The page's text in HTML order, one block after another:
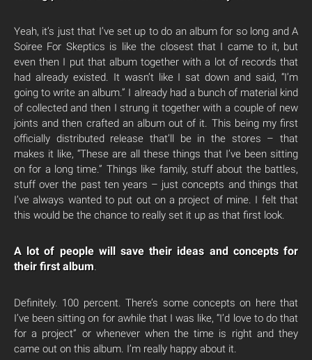
Yeah, it’s just that I’ve set up to do an album for so long and A
Soiree For Skeptics is like the closest that I came to it, but
even then I put that album together with a lot of records that
had already existed. It wasn’t like I sat down and said, “I’m
going to write an album.” I already had a bunch of material kind
of collected and then I strung it together with a couple of new
joints and then crafted an album out of it. This being my first
officially distributed release that’ll be in the stores – that
makes it like, “These are all these things that I’ve been sitting
on for a long time.” Things like family, stuff about the battles,
stuff over the past ten years – just concepts and things that
I’ve always wanted to put out on a project of mine. I felt that
this would be the chance to really set it up as that first look.
A lot of people will save their ideas and concepts for
their first album.
Definitely. 100 percent. There’s some concepts on here that
I’ve been sitting on for awhile that I was like, “I’d love to do that
for a project” or whenever when the time is right and they
came out on this album. I’m really happy about it.